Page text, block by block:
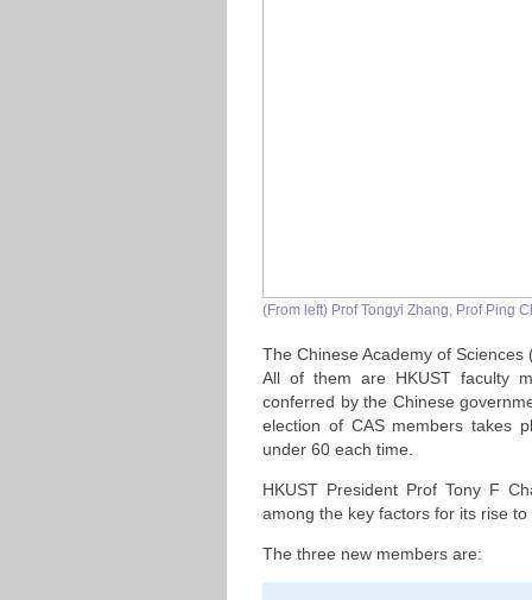
(From left) Prof Tongyi Zhang, Prof Ping
The Chinese Academy of
All of them are HKUST faculty
conferred by the Chinese
election of CAS members takes
under 60 each time.
HKUST President Prof Tony F
among the key factors for its rise
The three new members are: